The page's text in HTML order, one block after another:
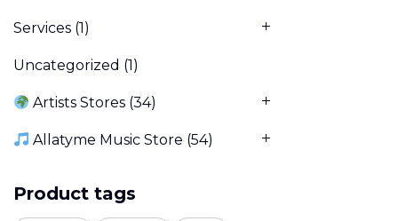
Services (1)
Uncategorized (1)
Artists Stores (34)
Allatyme Music Store (54)
Product tags